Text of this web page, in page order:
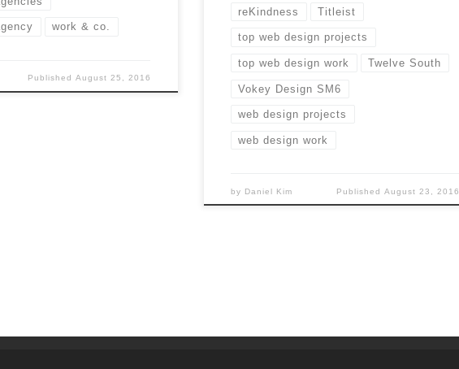
work & co.
Published August 25, 2016
reKindness Titleist
top web design projects
top web design work Twelve South
Vokey Design SM6
web design projects
web design work
by Daniel Kim Published August 23, 2016